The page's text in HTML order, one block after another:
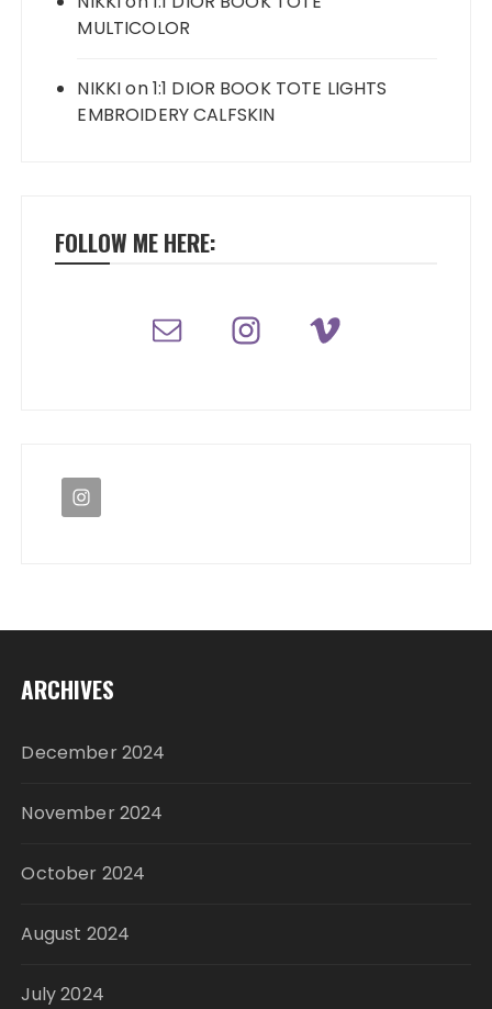
MULTICOLOR
NIKKIon1:1 DIOR BOOK TOTE LIGHTS
EMBROIDERY CALFSKIN
FOLLOW ME HERE:
ARCHIVES
December 2024
November 2024
October 2024
August 2024
July 2024